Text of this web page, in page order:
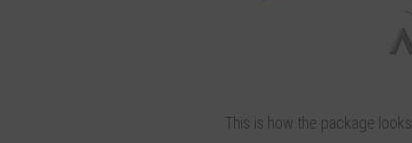
This is how the package looks